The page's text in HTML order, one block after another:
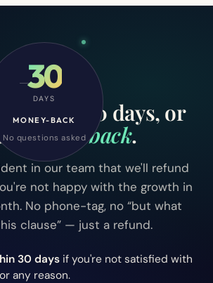
30
DAYS
MONEY-BACK
No questions asked
RISK-FREE
in 30 days, or
moneyback.
in our team that we'll refund
not happy with the growth in
No phone-tag, no “but what
clause” — just a refund.
30 days if you're not satisfied with
any reason.